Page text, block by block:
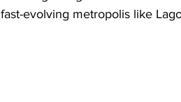
fast-evolving metropolis like